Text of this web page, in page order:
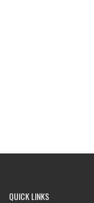
QUICKLINKS